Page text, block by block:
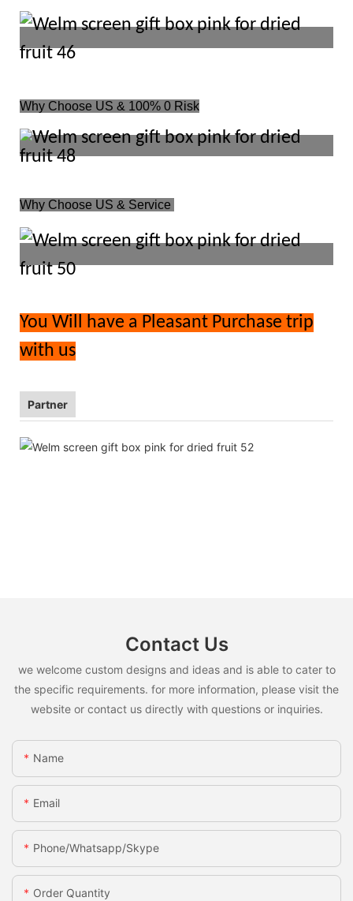
Why Choose US & 100% 0 Risk
Why Choose US & Service
You Will have a Pleasant Purchase trip
with us
Partner
Contact Us
we welcome custom designs and ideas and is able to cater to
the specific requirements. for more information, please visit the
website or contact us directly with questions or inquiries.
Name
Email
Phone/whatsapp/skype
Order Quantity